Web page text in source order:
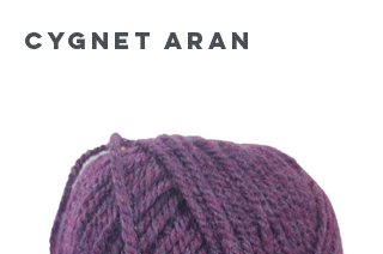
Cygnet Aran